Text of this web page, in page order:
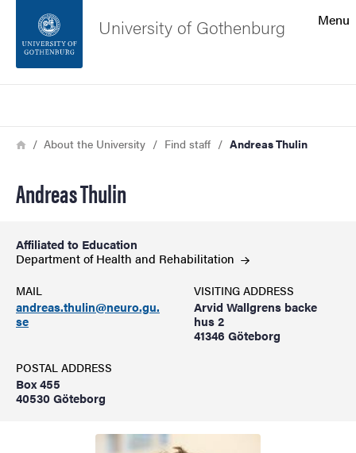
Footer
Menu
University of Gothenburg
Breadcrumb
HomeAbout the University Find staff Andreas Thulin
Andreas Thulin
Affiliated to Education
Department of Health and Rehabilitation
MAIL
andreas.thulin@neuro.gu.
se
VISITING ADDRESS
Arvid Wallgrens backe
hus 2
41346 Göteborg
POSTAL ADDRESS
Box 455
40530 Göteborg